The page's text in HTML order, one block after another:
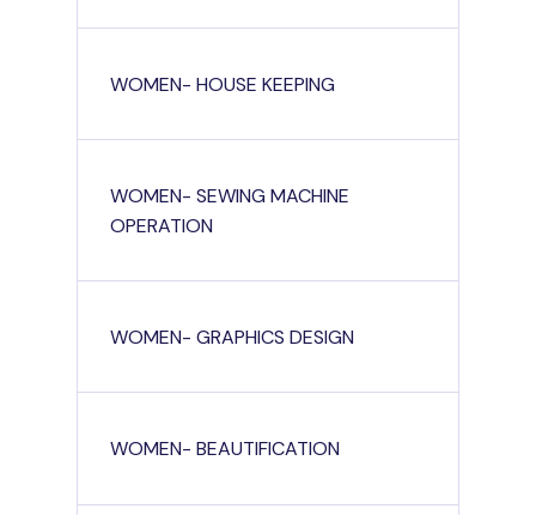
WOMEN- HOUSE KEEPING
WOMEN- SEWING MACHINE
OPERATION
WOMEN- GRAPHICS DESIGN
WOMEN- BEAUTIFICATION